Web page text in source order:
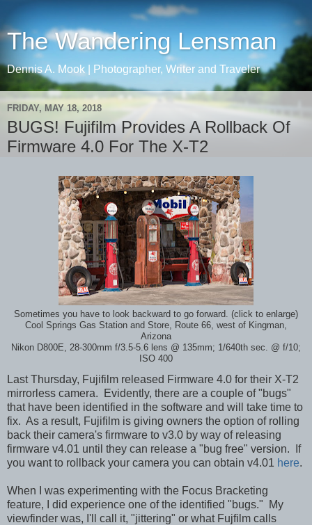
The Wandering Lensman
Dennis A. Mook | Photographer, Writer and Traveler
FRIDAY, MAY 18, 2018
BUGS! Fujifilm Provides A Rollback Of
Firmware 4.0 For The X-T2
Sometimes you have to look backward to go forward. (click to enlarge)
Cool Springs Gas Station and Store, Route 66, west of Kingman,
Arizona
Nikon D800E, 28-300mm f/3.5-5.6 lens @ 135mm; 1/640th sec. @ f/10;
ISO 400
Last Thursday, Fujifilm released Firmware 4.0 for their X-T2
mirrorless camera. Evidently, there are a couple of "bugs"
that have been identified in the software and will take time to
fix. As a result, Fujifilm is giving owners the option of rolling
back their camera's firmware to v3.0 by way of releasing
firmware v4.01 until they can release a "bug free" version. If
you want to rollback your camera you can obtain v4.01 here.
When I was experimenting with the Focus Bracketing
feature, I did experience one of the identified "bugs." My
viewfinder was, I'll call it, "jittering" or what Fujfilm calls